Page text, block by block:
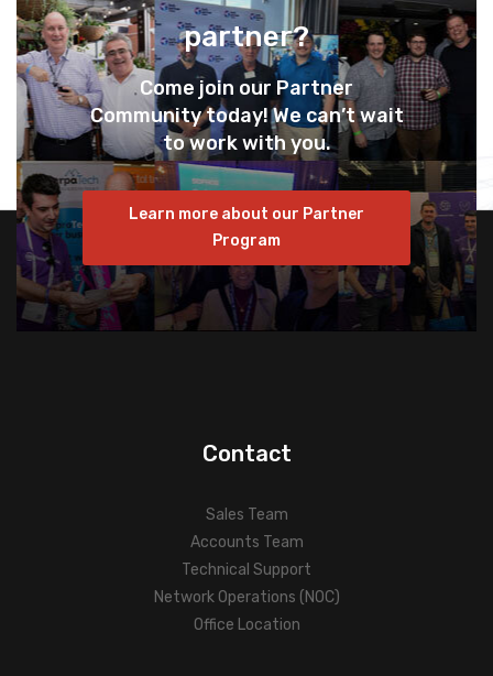
partner?
Come join our Partner
Community today! We can’t wait
to work with you.
Learn more about our Partner
Program
Contact
Sales Team
Accounts Team
Technical Support
Network Operations (NOC)
Office Location